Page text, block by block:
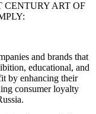
CENTURY ART OF
and brands that
educational, and
by enhancing their
consumer loyalty